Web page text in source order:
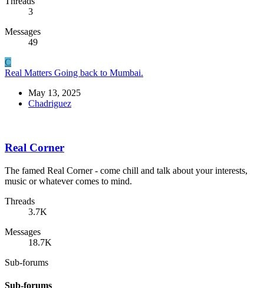
3
Messages
49
C
Real Matters Going back to Mumbai.
May 13, 2025
Chadriguez
Real Corner
The famed Real Corner - come chill and talk about your interests,
music or whatever comes to mind.
Threads
3.7K
Messages
18.7K
Sub-forums
Sub-forums